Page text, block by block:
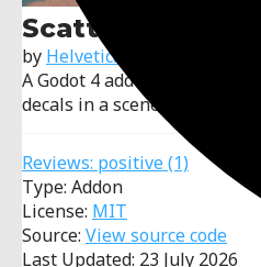
ScatterShot
by Helvetica Scenario
A Godot 4 addon to
decals in a scene in realtime.
Reviews: positive(1)
Type: Addon
License: MIT
Source: View source code
Last Updated: 23 July 2026